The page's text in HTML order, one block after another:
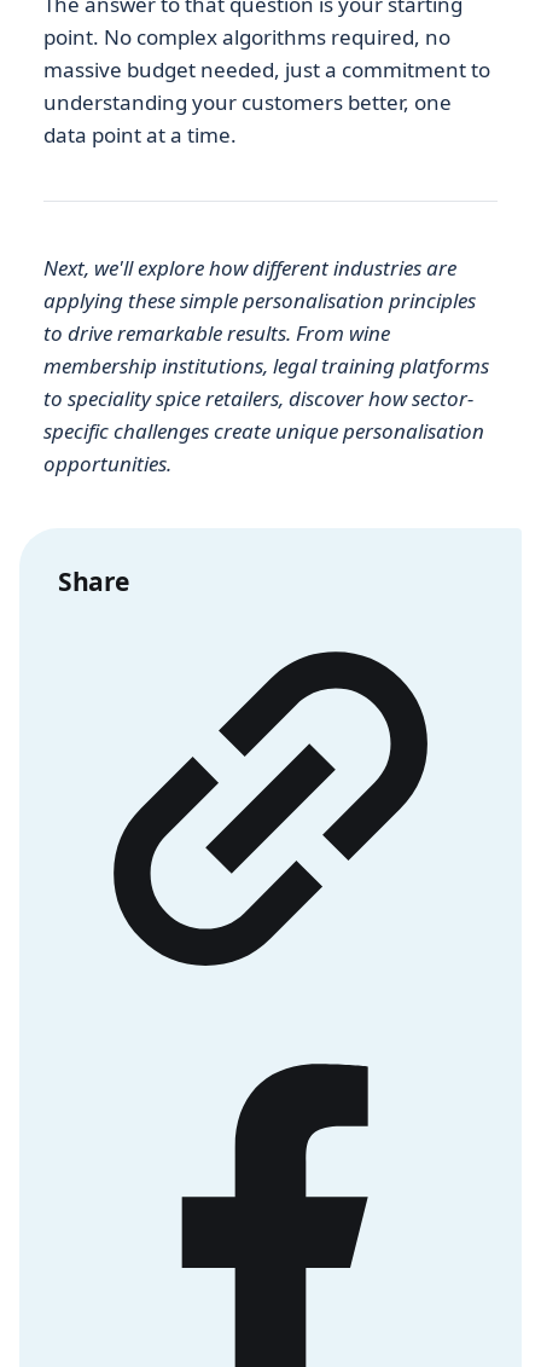
point. No complex algorithms required, no
massive budget needed, just a commitment to
understanding your customers better, one
data point at a time.
Next, we'll explore how different industries are
applying these simple personalisation principles
to drive remarkable results. From wine
membership institutions, legal training platforms
to speciality spice retailers, discover how sector-
specific challenges create unique personalisation
opportunities.
Share